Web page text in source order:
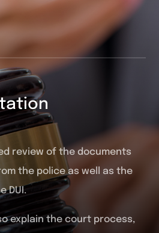
review of the documents
the police as well as the
DUI.
explain the court process,